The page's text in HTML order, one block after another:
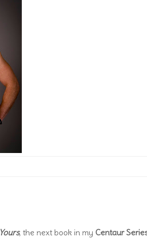
, the next book in my Centaur